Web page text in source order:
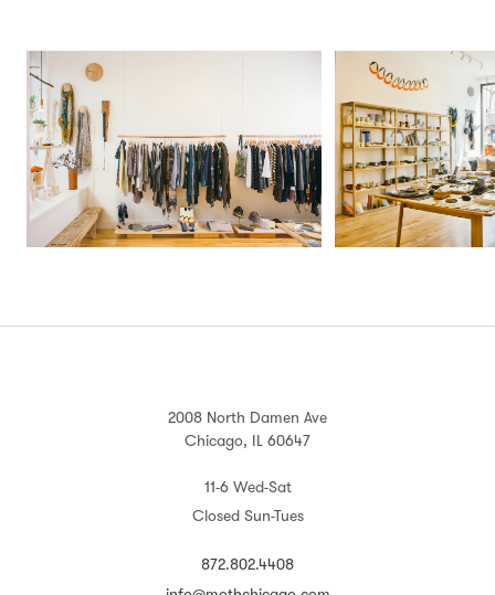
2008 North Damen Ave
Chicago, IL 60647
11-6 Wed-Sat
Closed Sun-Tues
872.802.4408